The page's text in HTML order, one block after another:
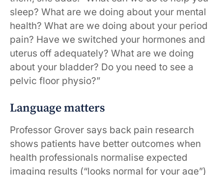
sleep? What are we doing about your mental
health? What are we doing about your period
pain? Have we switched your hormones and
uterus off adequately? What are we doing
about your bladder? Do you need to see a
pelvic floor physio?”
Language matters
Professor Grover says back pain research
shows patients have better outcomes when
health professionals normalise expected
imaging results (“looks normal for your age”)